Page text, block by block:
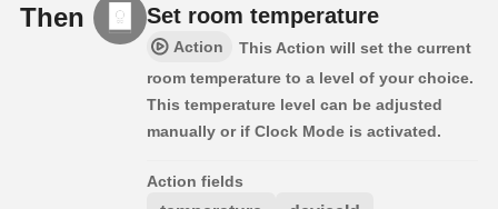
Then Set room temperature
Action
This Action will set the current
room temperature to a level of your choice.
This temperature level can be adjusted
manually or if Clock Mode is activated.
Action fields